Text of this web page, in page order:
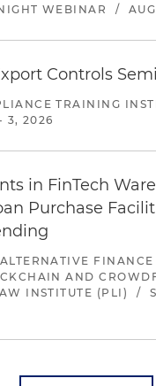
WEBINAR /
Controls
TRAINING
3, 2026
in FinTech
Purchase
FINANCE
AND
INSTITUTE (PLI)
/